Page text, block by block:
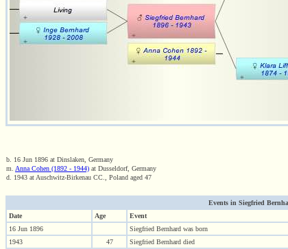
b. 16 Jun 1896 at Dinslaken, Germany
m. Anna Cohen (1892 - 1944) at Dusseldorf, Germany
d. 1943 at Auschwitz-Birkenau CC., Poland aged 47
Events in Siegfried
Date
Age Event
16 Jun 1896
Siegfried Bernhard was born
1943
47 Siegfried Bernhard died